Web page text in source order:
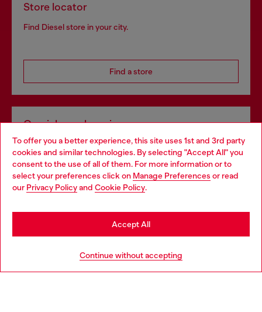
To offer you a better experience, this site uses 1st and 3rd party
cookies and similar technologies. By selecting "Accept All" you
consent to the use of all of them. For more information or to
select your preferences click on Manage Preferences or read
our Privacy Policyand Cookie Policy.
Continue without accepting
Accept All
Store locator
Find Diesel store in your city.
Find a store
Omnichannel services
Discover all our services, both online and in store.
Discover more
Choose your location
You are currently browsing Poland website, but it seems you
may be based in United States